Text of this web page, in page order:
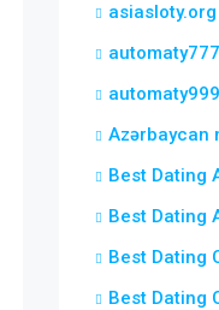
asiasloty.org
Azərbaycan
Best Dating
Best Dating
Best Dating
Best Dating